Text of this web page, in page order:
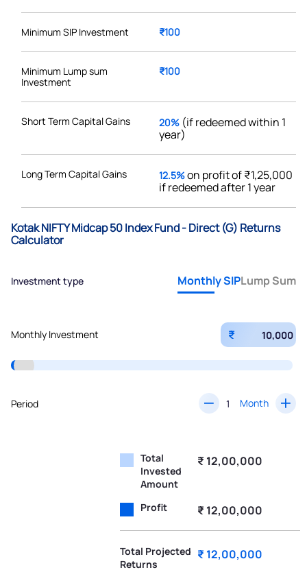
Minimum SIP Investment ₹100
Minimum Lump sum
Investment
₹100
Short Term Capital Gains 20% (if redeemed within 1
year)
Long Term Capital Gains 12.5%on profit of ₹1,25,000
if redeemed after 1 year
Kotak NIFTY Midcap 50 Index Fund - Direct (G) Returns
Calculator
Investment type Monthly SIPLump Sum
Monthly Investment ₹
Period Month
Total
Invested
Amount
₹ 12,00,000
Profit ₹ 12,00,000
Total Projected
Returns
₹ 12,00,000